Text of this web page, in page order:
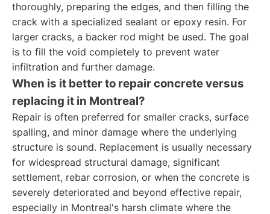
thoroughly, preparing the edges, and then filling the
crack with a specialized sealant or epoxy resin. For
larger cracks, a backer rod might be used. The goal
is to fill the void completely to prevent water
infiltration and further damage.
When is it better to repair concrete versus
replacing it in Montreal?
Repair is often preferred for smaller cracks, surface
spalling, and minor damage where the underlying
structure is sound. Replacement is usually necessary
for widespread structural damage, significant
settlement, rebar corrosion, or when the concrete is
severely deteriorated and beyond effective repair,
especially in Montreal's harsh climate where the